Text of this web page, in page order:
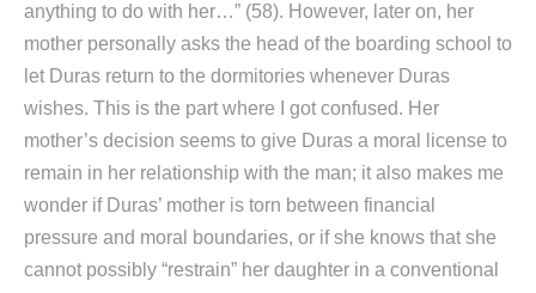
anything to do with her…” (58). However, later on, her
mother personally asks the head of the boarding school to
let Duras return to the dormitories whenever Duras
wishes. This is the part where I got confused. Her
mother’s decision seems to give Duras a moral license to
remain in her relationship with the man; it also makes me
wonder if Duras’ mother is torn between financial
pressure and moral boundaries, or if she knows that she
cannot possibly “restrain” her daughter in a conventional